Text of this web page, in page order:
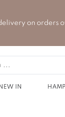
on orders
NEW IN